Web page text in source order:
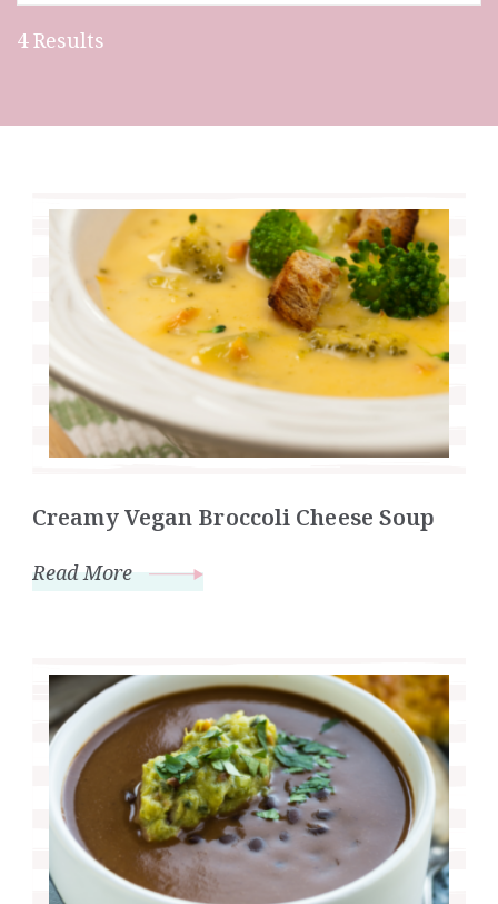
4 Results
Creamy Vegan Broccoli Cheese Soup
Read More